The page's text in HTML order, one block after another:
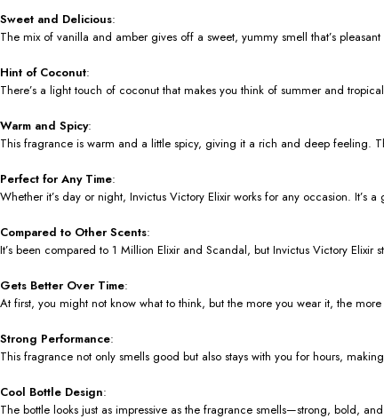
Sweet and Delicious:
The mix of vanilla and amber gives off a sweet, yummy smell that’s
Hint of Coconut:
There’s a light touch of coconut that makes you think of summer and
Warm and Spicy:
This fragrance is warm and a little spicy, giving it a rich and deep feeling.
Perfect for Any Time:
Whether it’s day or night, Invictus Victory Elixir works for any occasion. It’s
Compared to Other Scents:
It’s been compared to 1 Million Elixir and Scandal, but Invictus Victory Elixir
Gets Better Over Time:
At first, you might not know what to think, but the more you wear it, the
Strong Performance:
This fragrance not only smells good but also stays with you for hours,
Cool Bottle Design:
The bottle looks just as impressive as the fragrance smells—strong, bold,